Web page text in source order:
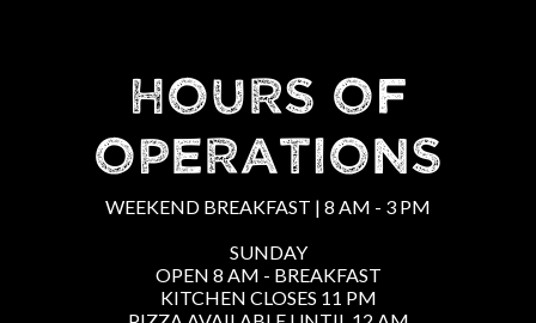
HOURS OF
OPERATIONS
WEEKEND BREAKFAST | 8 AM - 3 PM
SUNDAY
OPEN 8 AM - BREAKFAST
KITCHEN CLOSES 11 PM